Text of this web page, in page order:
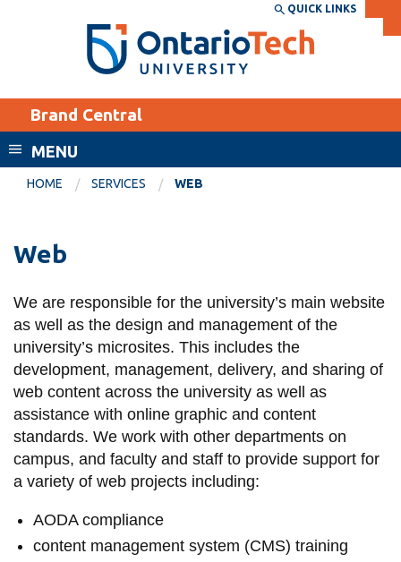
Search the:
SEARCH
THE
DIRECTORY
WEBSITE DIRECTORY
MyOntarioTech
EXPLORE
Apply
Donate
Visit
Canvas
Email
MyOntarioTech
Resources and
information
SERVICES AND
QUICK LINKS
Brand Central
MENU
HOME SERVICES WEB
Web
We are responsible for the university’s main website
as well as the design and management of the
university’s microsites. This includes the
development, management, delivery, and sharing of
web content across the university as well as
assistance with online graphic and content
standards. We work with other departments on
campus, and faculty and staff to provide support for
a variety of web projects including:
AODA compliance
content management system (CMS) training